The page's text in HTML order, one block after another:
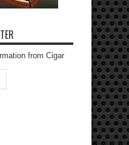
from Cigar